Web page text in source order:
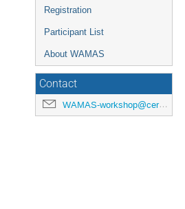
Registration
Participant List
About WAMAS
Contact
WAMAS-workshop@cern.ch